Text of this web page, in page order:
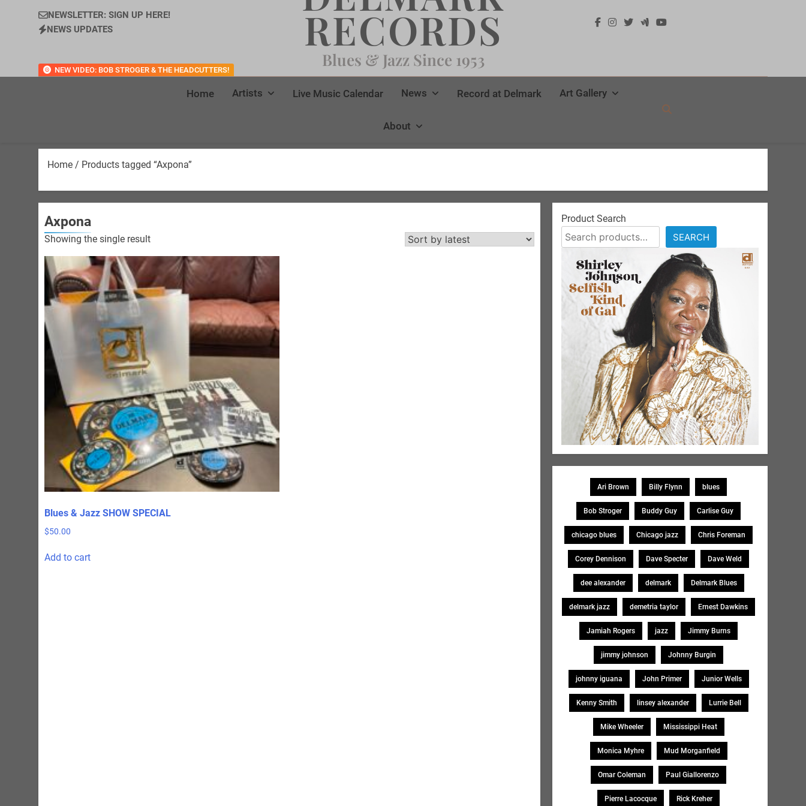
NEWSLETTER: SIGN UP HERE!
NEWS UPDATES
NEW VIDEO: BOB STROGER & THE HEADCUTTERS!
RECORDS
Blues & Jazz Since 1953
Home Artists Live Music Calendar News Record at Delmark Art Gallery
About
Home / Products tagged “Axpona”
Axpona
Showing the single result
Blues & Jazz SHOW SPECIAL
$50.00
Add to cart
Product Search
SEARCH
Ari Brown Billy Flynn blues
Bob Stroger Buddy Guy Carlise Guy
chicago blues Chicago jazz Chris Foreman
Corey Dennison Dave Specter Dave Weld
dee alexander delmark Delmark Blues
delmark jazz demetria taylor Ernest Dawkins
Jamiah Rogers jazz Jimmy Burns
jimmy johnson Johnny Burgin
johnny iguana John Primer Junior Wells
Kenny Smith linsey alexander Lurrie Bell
Mike Wheeler Mississippi Heat
Monica Myhre Mud Morganfield
Omar Coleman Paul Giallorenzo
Pierre Lacocque Rick Kreher